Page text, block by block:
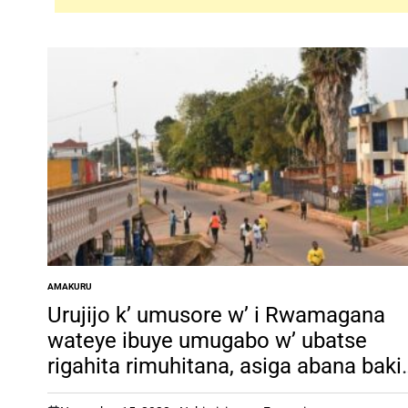
POSTED
IN
AMAKURU
Urujijo k’ umusore w’ i Rwamagana
wateye ibuye umugabo w’ ubatse
rigahita rimuhitana, asiga abana
bato